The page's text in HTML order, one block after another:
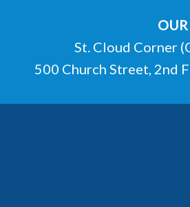
St. Cloud Corner
500 Church Street, 2nd